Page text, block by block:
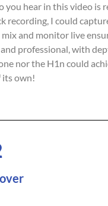
you hear in this video is
recording, I could
and monitor live
professional, with
nor the H1n could
its own!